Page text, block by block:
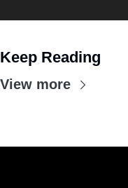
Keep Reading
View more